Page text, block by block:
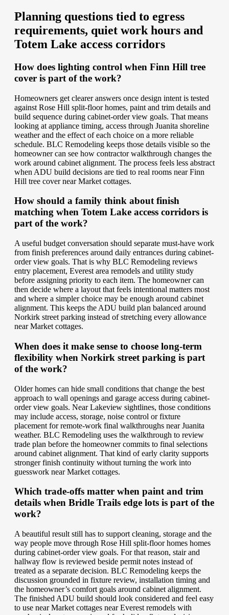
Planning questions tied to egress
requirements, quiet work hours and
Totem Lake access corridors
How does lighting control when Finn Hill tree
cover is part of the work?
Homeowners get clearer answers once design intent is tested
against Rose Hill split-floor homes, paint and trim details and
build sequence during cabinet-order view goals. That means
looking at appliance timing, access through Juanita shoreline
weather and the effect of each choice on a more reliable
schedule. BLC Remodeling keeps those details visible so the
homeowner can see how contractor walkthrough changes the
work around cabinet alignment. The process feels less abstract
when ADU build decisions are tied to real rooms near Finn
Hill tree cover near Market cottages.
How should a family think about finish
matching when Totem Lake access corridors is
part of the work?
A useful budget conversation should separate must-have work
from finish preferences around daily entrances during cabinet-
order view goals. That is why BLC Remodeling reviews
entry placement, Everest area remodels and utility study
before assigning priority to each item. The homeowner can
then decide where a layout that feels intentional matters most
and where a simpler choice may be enough around cabinet
alignment. This keeps the ADU build plan balanced around
Norkirk street parking instead of stretching every allowance
near Market cottages.
When does it make sense to choose long-term
flexibility when Norkirk street parking is part
of the work?
Older homes can hide small conditions that change the best
approach to wall openings and garage access during cabinet-
order view goals. Near Lakeview sightlines, those conditions
may include access, storage, noise control or fixture
placement for remote-work final walkthroughs near Juanita
weather. BLC Remodeling uses the walkthrough to review
trade plan before the homeowner commits to final selections
around cabinet alignment. That kind of early clarity supports
stronger finish continuity without turning the work into
guesswork near Market cottages.
Which trade-offs matter when paint and trim
details when Bridle Trails edge lots is part of the
work?
A beautiful result still has to support cleaning, storage and the
way people move through Rose Hill split-floor homes homes
during cabinet-order view goals. For that reason, stair and
hallway flow is reviewed beside permit notes instead of
treated as a separate decision. BLC Remodeling keeps the
discussion grounded in fixture review, installation timing and
the homeowner’s comfort goals around cabinet alignment.
The finished ADU build should look considered and feel easy
to use near Market cottages near Everest remodels with